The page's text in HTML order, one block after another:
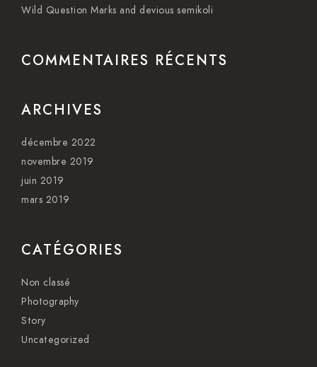
Wild Question Marks and devious semikoli
COMMENTAIRES RÉCENTS
ARCHIVES
décembre 2022
novembre 2019
juin 2019
mars 2019
CATÉGORIES
Non classé
Photography
Story
Uncategorized